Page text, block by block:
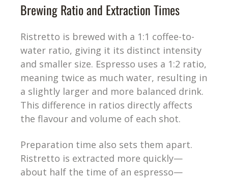
Brewing Ratio and Extraction Times
Ristretto is brewed with a 1:1 coffee-to-
water ratio, giving it its distinct intensity
and smaller size. Espresso uses a 1:2 ratio,
meaning twice as much water, resulting in
a slightly larger and more balanced drink.
This difference in ratios directly affects
the flavour and volume of each shot.
Preparation time also sets them apart.
Ristretto is extracted more quickly—
about half the time of an espresso—